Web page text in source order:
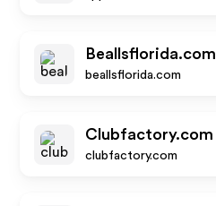
Beallsflorida.com
beallsflorida.com
Clubfactory.com
clubfactory.com